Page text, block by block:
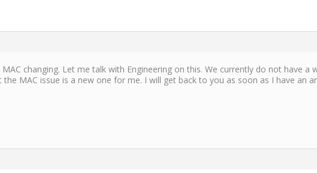
changing. Let me talk with Engineering on this. We currently do not have
MAC issue is a new one for me. I will get back to you as soon as I have an